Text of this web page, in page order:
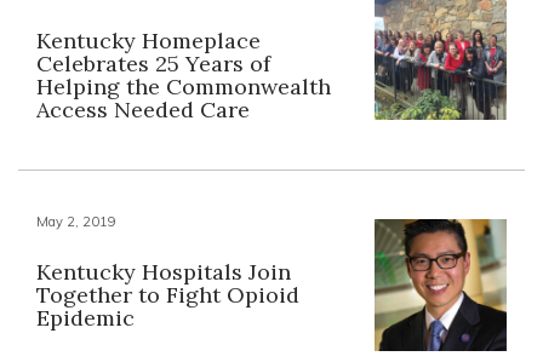
Kentucky Homeplace
Celebrates 25 Years of
Helping the Commonwealth
Access Needed Care
May 2, 2019
Kentucky Hospitals Join
Together to Fight Opioid
Epidemic